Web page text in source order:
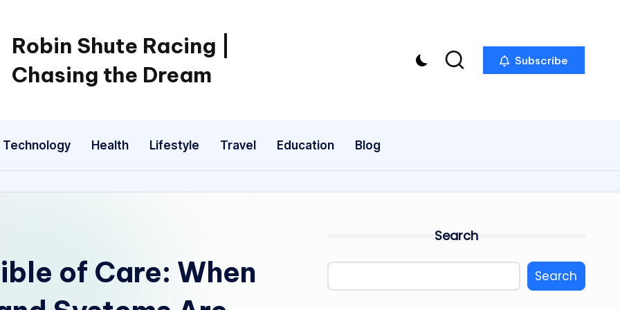
Robin Shute Racing |
Chasing the Dream
Subscribe
Technology Health Lifestyle Travel Education Blog
of Care: When
Search
Search